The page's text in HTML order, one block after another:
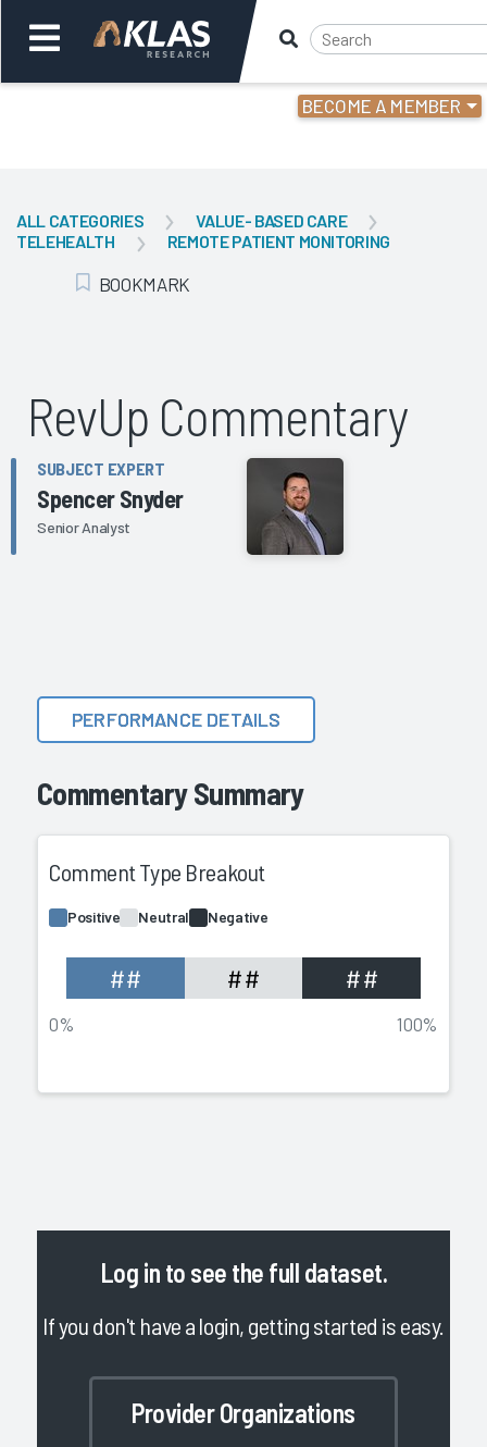
BECOME A MEMBER
Back
ALL CATEGORIES
VALUE- BASED CARE
TELEHEALTH
REMOTE PATIENT MONITORING
Add Bookmark
BOOKMARK
RevUp Commentary
SUBJECT EXPERT
Spencer Snyder
Senior Analyst
Commentary Summary
PERFORMANCE DETAILS
Comment Type Breakout
Positive Neutral Negative
## ## ##
0% 100%
Log in to see the full dataset.
If you don't have a login, getting started is easy.
Provider Organizations